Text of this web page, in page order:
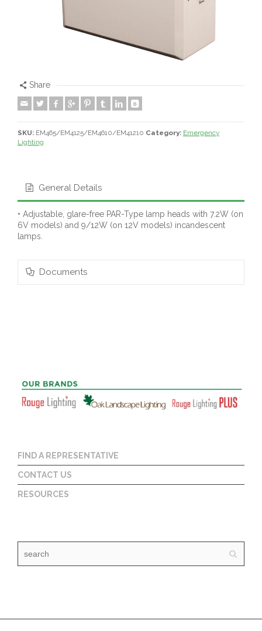
Share
SKU: EM465/EM4125/EM4610/EM41210 Category: Emergency
Lighting
General Details
• Adjustable, glare-free PAR-Type lamp heads with 7.2W (on
6V models) and 9/12W (on 12V models) incandescent
lamps.
Documents
FIND A REPRESENTATIVE
CONTACT US
RESOURCES